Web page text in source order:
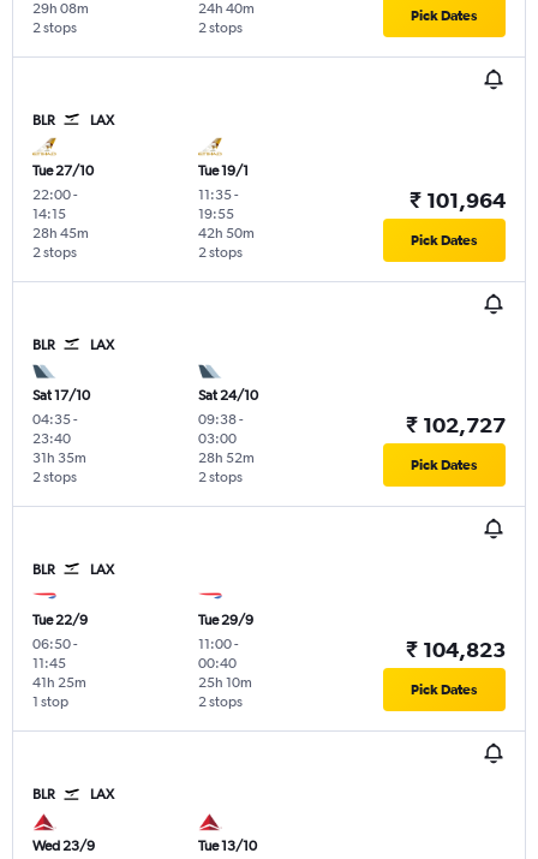
2 stops
29h 08m
2 stops
24h 40m Pick Dates
BLR LAX
Tue 27/10
22:00-
14:15
2 stops
28h 45m
Tue 19/1
11:35-
19:55
2 stops
42h 50m
₹ 101,964
Pick Dates
BLR LAX
Sat 17/10
04:35-
23:40
2 stops
31h 35m
Sat 24/10
09:38-
03:00
2 stops
28h 52m
₹ 102,727
Pick Dates
BLR LAX
Tue 22/9
06:50-
11:45
1 stop
41h 25m
Tue 29/9
11:00-
00:40
2 stops
25h 10m
₹ 104,823
Pick Dates
BLR LAX
Wed 23/9
Tue 13/10